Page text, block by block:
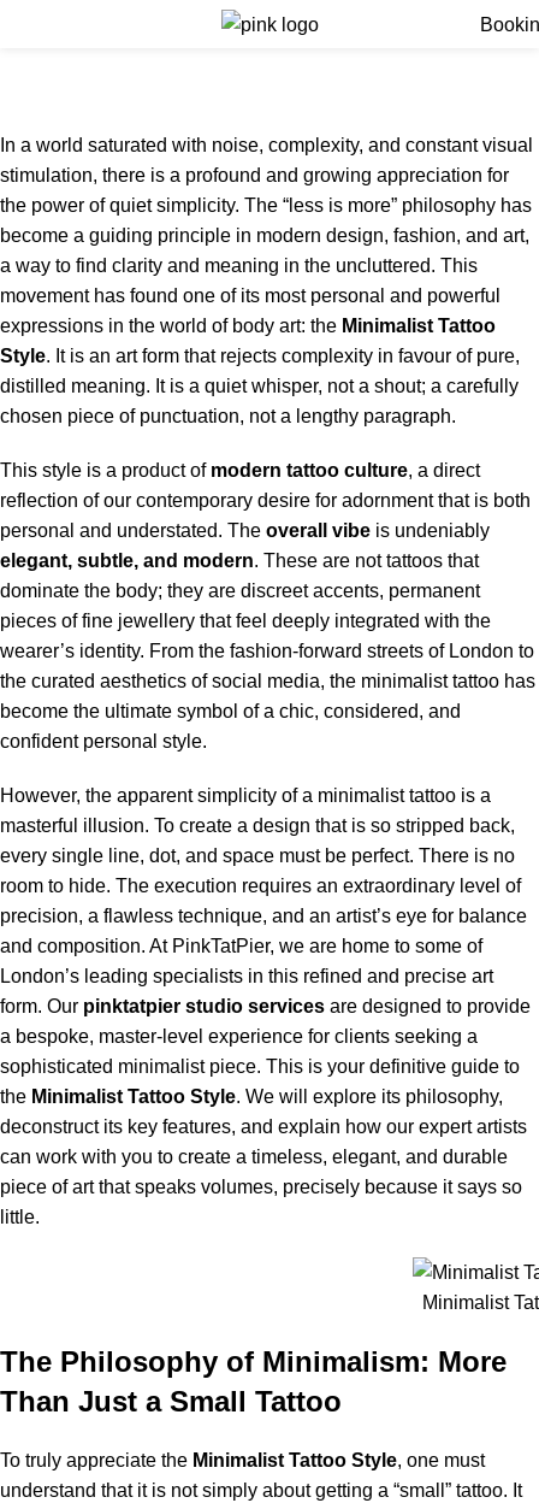
In a world saturated with noise, complexity, and constant visual
stimulation, there is a profound and growing appreciation for
the power of quiet simplicity. The “less is more” philosophy has
become a guiding principle in modern design, fashion, and art,
a way to find clarity and meaning in the uncluttered. This
movement has found one of its most personal and powerful
expressions in the world of body art: the Minimalist Tattoo
Style. It is an art form that rejects complexity in favour of pure,
distilled meaning. It is a quiet whisper, not a shout; a carefully
chosen piece of punctuation, not a lengthy paragraph.
This style is a product of modern tattoo culture, a direct
reflection of our contemporary desire for adornment that is both
personal and understated. The overall vibe is undeniably
elegant, subtle, and modern. These are not tattoos that
dominate the body; they are discreet accents, permanent
pieces of fine jewellery that feel deeply integrated with the
wearer’s identity. From the fashion-forward streets of London to
the curated aesthetics of social media, the minimalist tattoo has
become the ultimate symbol of a chic, considered, and
confident personal style.
However, the apparent simplicity of a minimalist tattoo is a
masterful illusion. To create a design that is so stripped back,
every single line, dot, and space must be perfect. There is no
room to hide. The execution requires an extraordinary level of
precision, a flawless technique, and an artist’s eye for balance
and composition. At PinkTatPier, we are home to some of
London’s leading specialists in this refined and precise art
form. Our pinktatpier studio services are designed to provide
a bespoke, master-level experience for clients seeking a
sophisticated minimalist piece. This is your definitive guide to
the Minimalist Tattoo Style. We will explore its philosophy,
deconstruct its key features, and explain how our expert artists
can work with you to create a timeless, elegant, and durable
piece of art that speaks volumes, precisely because it says so
little.
Minimalist
The Philosophy of Minimalism: More
Than Just a Small Tattoo
To truly appreciate the Minimalist Tattoo Style, one must
understand that it is not simply about getting a “small” tattoo. It